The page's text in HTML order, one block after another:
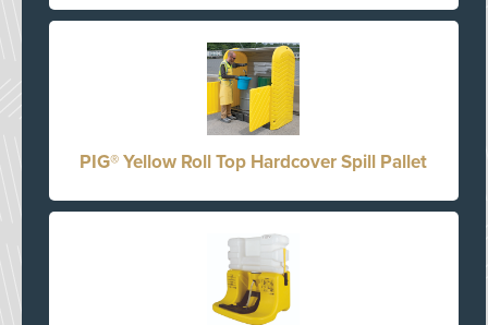
PIG® Yellow Roll Top Hardcover Spill Pallet